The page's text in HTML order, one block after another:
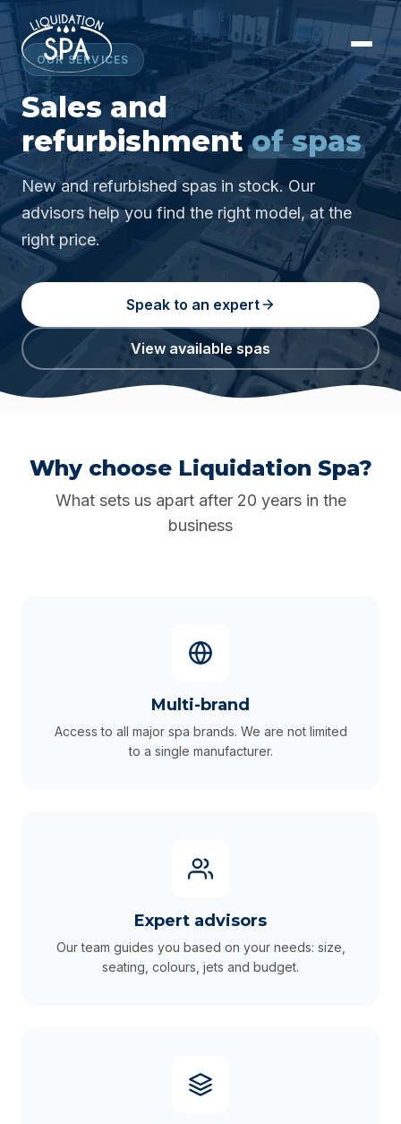
OUR SERVICES
Sales and
refurbishmentof spas
New and refurbished spas in stock. Our
advisors help you find the right model, at the
right price.
Speak to an expert
View available spas
Why choose Liquidation Spa?
What sets us apart after 20 years in the
business
Multi-brand
Access to all major spa brands. We are not limited
to a single manufacturer.
Expert advisors
Our team guides you based on your needs: size,
seating, colours, jets and budget.